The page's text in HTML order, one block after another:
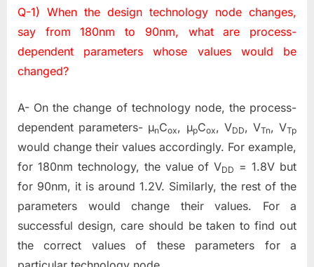
Q-1) When the design technology node changes,
say from 180nm to 90nm, what are process-
dependent parameters whose values would be
changed?
A- On the change of technology node, the process-
dependent parameters- µnCox, µpCox, VDD, VTn, VTp
would change their values accordingly. For example,
for 180nm technology, the value of VDD = 1.8V but
for 90nm, it is around 1.2V. Similarly, the rest of the
parameters would change their values. For a
successful design, care should be taken to find out
the correct values of these parameters for a